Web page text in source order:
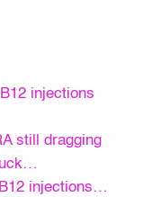
injections
still dragging
injections…